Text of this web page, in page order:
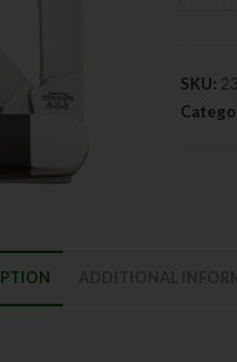
SKU: